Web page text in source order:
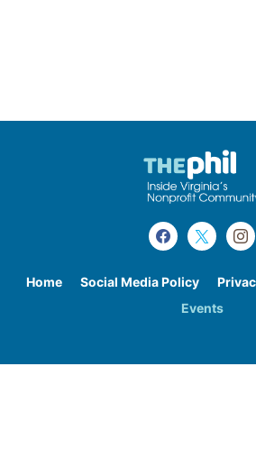
Home Social Media Policy
Events